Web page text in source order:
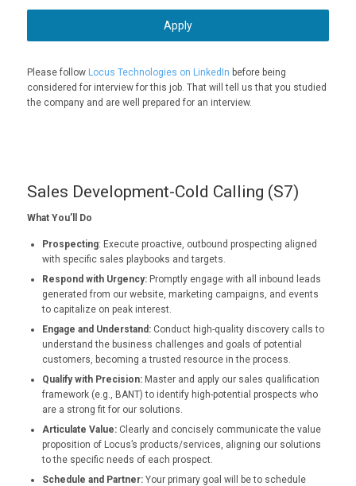
Apply
Please followLocus Technologies on LinkedIn before being
considered for interview for this job. That will tell us that you studied
the company and are well prepared for an interview.
Sales Development-Cold Calling (S7)
What You’ll Do
Prospecting: Execute proactive, outbound prospecting aligned
with specific sales playbooks and targets.
Respond with Urgency:Promptly engage with all inbound leads
generated from our website, marketing campaigns, and events
to capitalize on peak interest.
Engage and Understand:Conduct high-quality discovery calls to
understand the business challenges and goals of potential
customers, becoming a trusted resource in the process.
Qualify with Precision:Master and apply our sales qualification
framework (e.g., BANT) to identify high-potential prospects who
are a strong fit for our solutions.
Articulate Value:Clearly and concisely communicate the value
proposition of Locus’s products/services, aligning our solutions
to the specific needs of each prospect.
Schedule and Partner:Your primary goal will be to schedule